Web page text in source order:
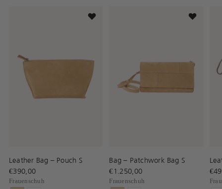
Leather Bag – Pouch S
€390,00
Frauenschuh
Bag – Patchwork Bag S
€1.250,00
Frauenschuh